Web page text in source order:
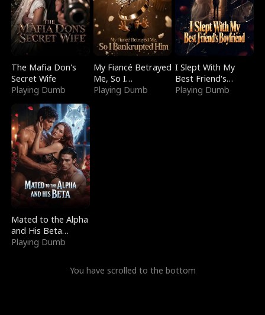
The Mafia Don's
Secret Wife
Playing Dumb
My Fiancé Betrayed
Me, So I
Bankrupted Him
Playing Dumb
I Slept With My
Best Friend's
Boyfriend
Playing Dumb
Mated to the Alpha
and His Beta
(Updating)
Playing Dumb
You have scrolled to the bottom